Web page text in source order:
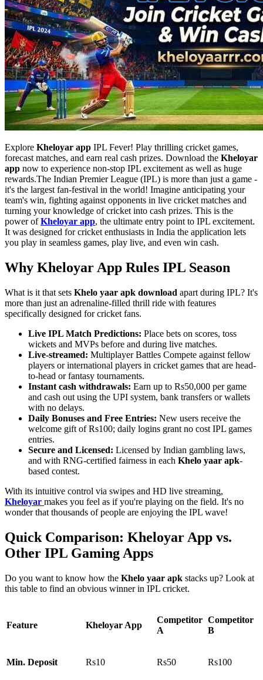
Explore Kheloyar app IPL Fever! Play thrilling cricket games,
forecast matches, and earn real cash prizes. Download the Kheloyar
app now to experience non-stop IPL excitement as well as huge
rewards.The Indian Premier League (IPL) is more than just a game -
it's the largest fan-festival in the world! Imagine anticipating your
team's win, fighting against opponents in live cricket matches and
turning your knowledge of cricket into cash prizes. This is the
power ofKheloyar app, the ultimate entry point to IPL excitement.
It was designed for cricket enthusiasts in India the application lets
you play in seamless games, play live, and even win cash.
Why Kheloyar App Rules IPL Season
What is it that sets Khelo yaar apk download apart during IPL? It's
more than just an adrenaline-filled thrill ride with features
specifically designed for cricket fans.
Live IPL Match Predictions: Place bets on scores, toss
wickets and MVPs before and during live matches.
Live-streamed: Multiplayer Battles Compete against fellow
players or international players in cricket games that are head-
to-head or fantasy tournaments.
Instant cash withdrawals: Earn up to Rs50,000 per game
and cash out using the UPI system, bank transfers or wallets
with no delays.
Daily Bonuses and Free Entries: New users receive the
welcome gift of Rs100; daily logins grant no cost IPL games
entries.
Secure and Licensed: Licensed by Indian gambling laws,
and with RNG-certified fairness in each Khelo yaar apk-
based contest.
With its intuitive control via swipes and HD live streaming,
Kheloyar makes you feel as if you're playing on the field. It's no
wonder that thousands of people are enjoying the IPL wave!
Quick Comparison: Kheloyar App vs.
Other IPL Gaming Apps
Do you want to know how the Khelo yaar apk stacks up? Look at
this table to find an obvious winner in IPL cricket.
Feature Kheloyar App
Competitor
A
Competitor
B
Min. Deposit Rs10 Rs50 Rs100